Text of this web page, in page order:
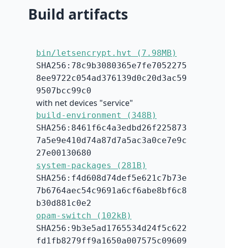
Build artifacts
bin/letsencrypt.hvt (7.98MB)
SHA256:78c9b3080365e7fe7052275
8ee9722c054ad376139d0c20d3ac59
9507bcc99c0
with net devices "service"
build-environment (348B)
SHA256:8461f6c4a3edbd26f225873
7a5e9e410d74a87d7a5ac3a0ce7e9c
27e00130680
system-packages (281B)
SHA256:f4d608d74def5e621c7b73e
7b6764aec54c9691a6cf6abe8bf6c8
b30d881c0e2
opam-switch (102kB)
SHA256:9b3e5ad1765534d24f5c622
fd1fb8279ff9a1650a007575c09609